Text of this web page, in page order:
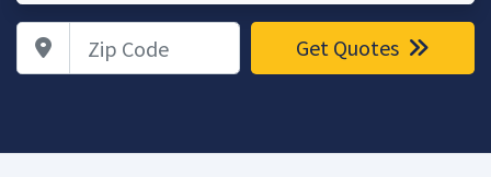
Zip Code Get Quotes